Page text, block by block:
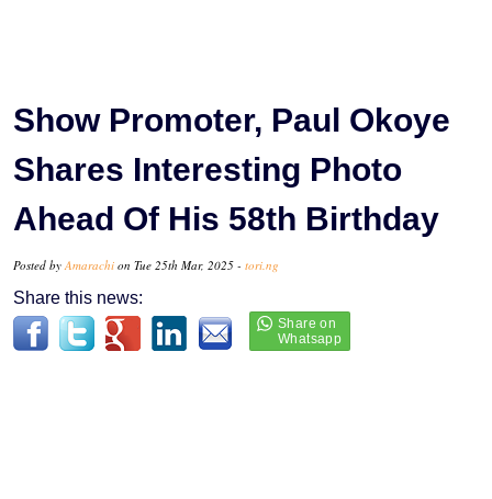
Show Promoter, Paul Okoye
Shares Interesting Photo
Ahead Of His 58th Birthday
Posted by Amarachi on Tue 25th Mar, 2025 - tori.ng
Share this news: